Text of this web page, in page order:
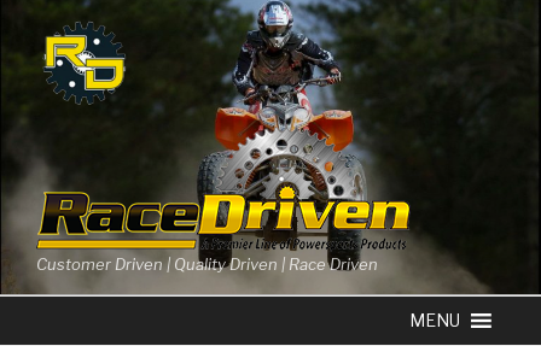
content
Customer Driven | Quality Driven | Race Driven